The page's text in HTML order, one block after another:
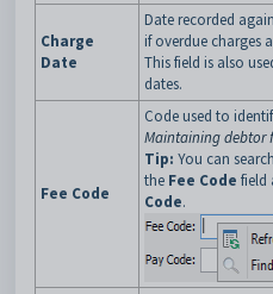
Charge
Date
Date recorded
if overdue charges
This field is also
dates.
Fee Code
Code used to
Maintaining debtor
Tip: You can
the Fee Code field
Code.